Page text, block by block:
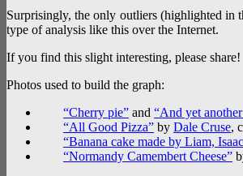
Surprisingly, the only outliers (highlighted in
type of analysis like this over the Internet.
If you find this slight interesting, please share!
Photos used to build the graph:
“Cherry pie” and “And yet
“All Good Pizza” by Dale Cruse,
“Banana cake made by Liam,
“Normandy Camembert Cheese”